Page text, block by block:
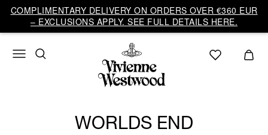
COMPLIMENTARY DELIVERY ON ORDERS OVER €360 EUR
– EXCLUSIONS APPLY. SEE FULL DETAILS HERE.
WORLDS END